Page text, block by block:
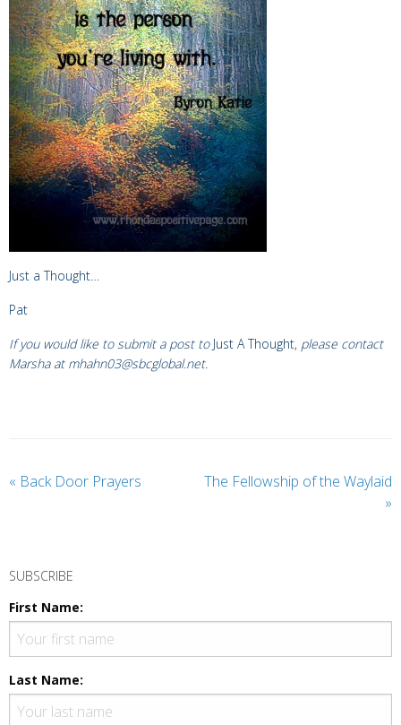
Just a Thought…
Pat
If you would like to submit a post to Just A Thought, please contact
Marsha at mhahn03@sbcglobal.net.
« Back Door Prayers
The Fellowship of the Waylaid
»
SUBSCRIBE
First Name:
Last Name: